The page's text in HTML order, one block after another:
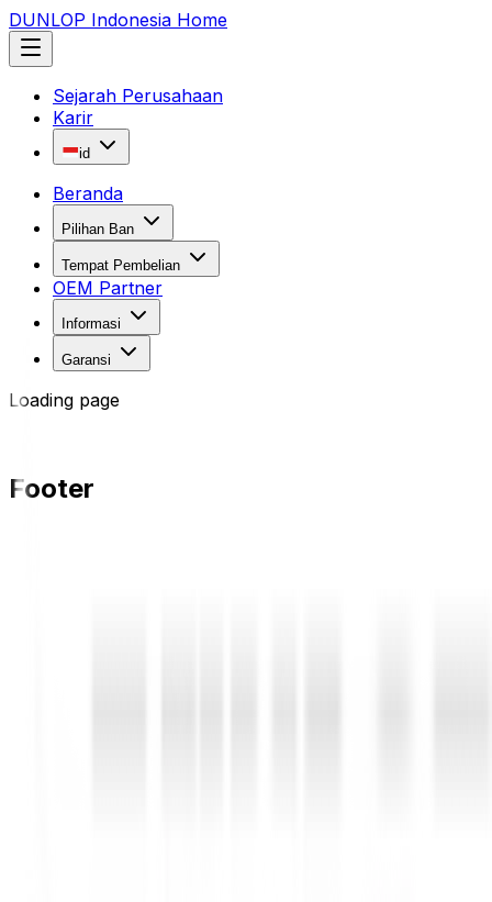
DUNLOP Indonesia Home
Sejarah Perusahaan
Karir
id
Beranda
Pilihan Ban
Tempat Pembelian
OEM Partner
Informasi
Garansi
Loading page
Footer